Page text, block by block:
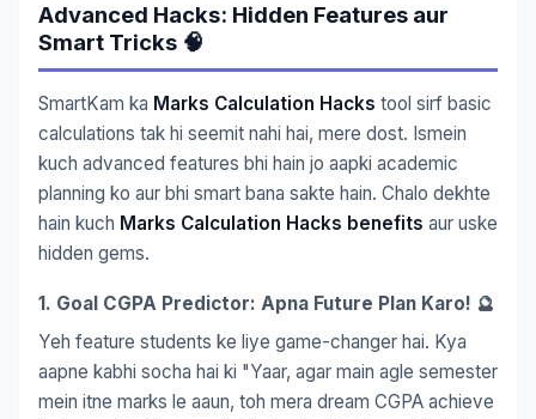
Advanced Hacks: Hidden Features aur
Smart Tricks 🧠
SmartKam ka Marks Calculation Hacks tool sirf basic
calculations tak hi seemit nahi hai, mere dost. Ismein
kuch advanced features bhi hain jo aapki academic
planning ko aur bhi smart bana sakte hain. Chalo dekhte
hain kuch Marks Calculation Hacks benefits aur uske
hidden gems.
1. Goal CGPA Predictor: Apna Future Plan Karo! 🔮
Yeh feature students ke liye game-changer hai. Kya
aapne kabhi socha hai ki "Yaar, agar main agle semester
mein itne marks le aaun, toh mera dream CGPA achieve